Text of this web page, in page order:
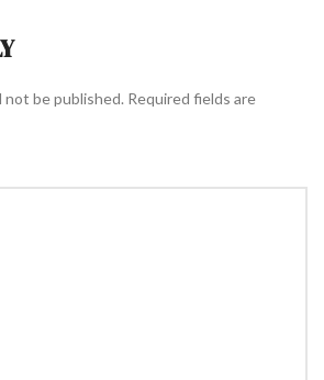
not be published. Required fields are